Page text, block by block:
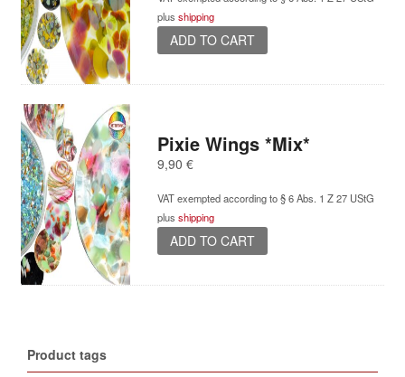
plus shipping
ADD TO CART
Pixie Wings *Mix*
9,90 €
VAT exempted according to § 6 Abs. 1 Z 27 UStG
plus shipping
ADD TO CART
Product tags